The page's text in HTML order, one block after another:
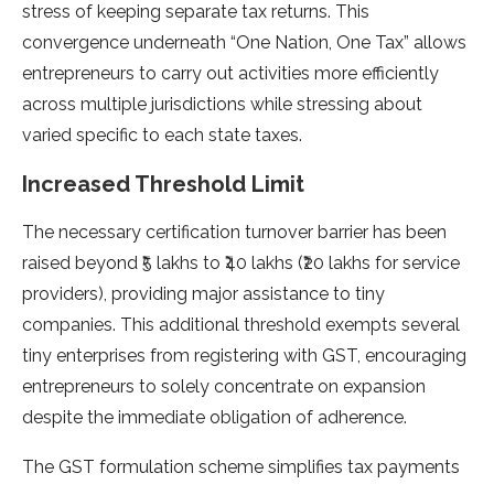
stress of keeping separate tax returns. This
convergence underneath “One Nation, One Tax” allows
entrepreneurs to carry out activities more efficiently
across multiple jurisdictions while stressing about
varied specific to each state taxes.
Increased Threshold Limit
The necessary certification turnover barrier has been
raised beyond ₹5 lakhs to ₹40 lakhs (₹20 lakhs for service
providers), providing major assistance to tiny
companies. This additional threshold exempts several
tiny enterprises from registering with GST, encouraging
entrepreneurs to solely concentrate on expansion
despite the immediate obligation of adherence.
The GST formulation scheme simplifies tax payments